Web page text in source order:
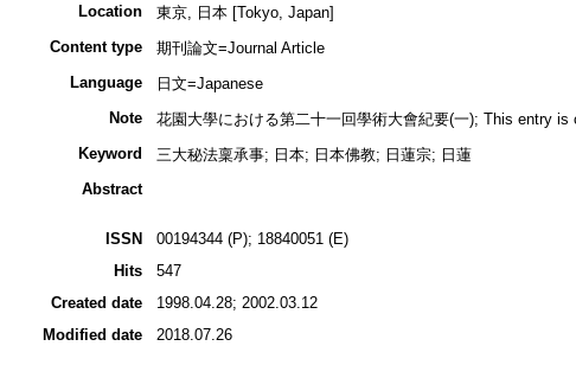
Location
東京, 日本 [Tokyo, Japan]
Content type
期刊論文=Journal Article
Language
日文=Japanese
Note
花園大學における第二十一回學術大會紀要(一); This entry
Keyword
三大秘法稟承事; 日本; 日本佛教; 日蓮宗; 日蓮
Abstract
ISSN
00194344 (P); 18840051 (E)
Hits
547
Created date
1998.04.28; 2002.03.12
Modified date
2018.07.26